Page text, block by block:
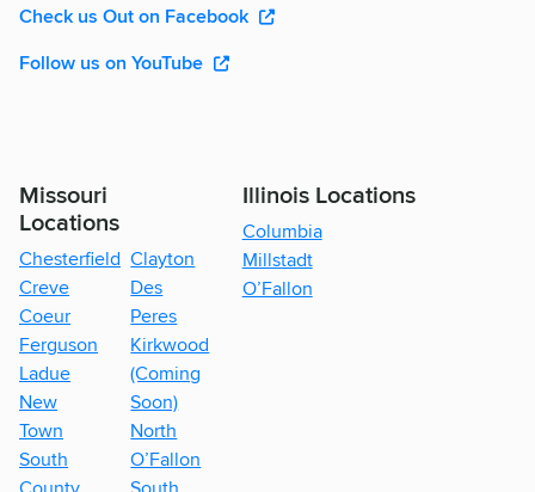
Check us Out on Facebook
Follow us on YouTube
Missouri
Locations
Chesterfield
Creve
Coeur
Ferguson
Ladue
New
Town
South
Clayton
Des
Peres
Kirkwood
(Coming
Soon)
North
O’Fallon
Illinois Locations
Columbia
Millstadt
O’Fallon